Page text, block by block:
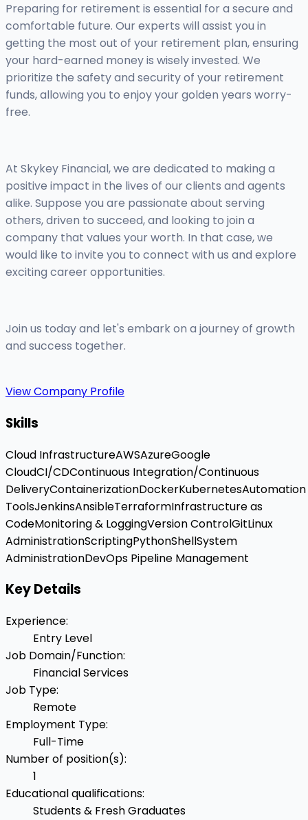
Preparing for retirement is essential for a secure and
comfortable future. Our experts will assist you in
getting the most out of your retirement plan, ensuring
your hard-earned money is wisely invested. We
prioritize the safety and security of your retirement
funds, allowing you to enjoy your golden years worry-
free.
At Skykey Financial, we are dedicated to making a
positive impact in the lives of our clients and agents
alike. Suppose you are passionate about serving
others, driven to succeed, and looking to join a
company that values your worth. In that case, we
would like to invite you to connect with us and explore
exciting career opportunities.
Join us today and let's embark on a journey of growth
and success together.
View Company Profile
Skills
Cloud InfrastructureAWSAzureGoogle
CloudCI/CDContinuous Integration/Continuous
DeliveryContainerizationDockerKubernetesAutomation
ToolsJenkinsAnsibleTerraformInfrastructure as
CodeMonitoring & LoggingVersion ControlGitLinux
AdministrationScriptingPythonShellSystem
AdministrationDevOps Pipeline Management
Key Details
Experience:
Entry Level
Job Domain/Function:
Financial Services
Job Type:
Remote
Employment Type:
Full-Time
Number of position(s):
1
Educational qualifications:
Students & Fresh Graduates